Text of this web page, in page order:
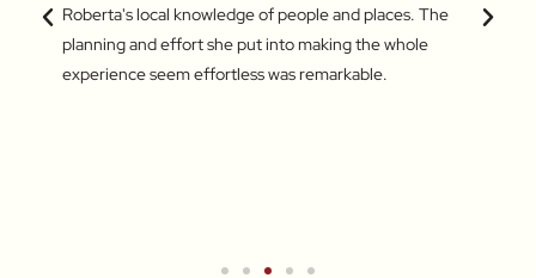
of
Roberta's local knowledge of people and places. The
planning and effort she put into making the whole
experience seem effortless was remarkable.